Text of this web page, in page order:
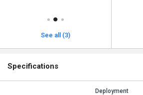
See all (3)
Specifications
Deployment